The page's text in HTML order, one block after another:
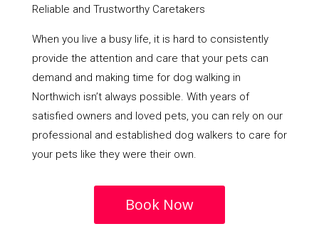
Reliable and Trustworthy Caretakers
When you live a busy life, it is hard to consistently
provide the attention and care that your pets can
demand and making time for dog walking in
Northwich isn’t always possible. With years of
satisfied owners and loved pets, you can rely on our
professional and established dog walkers to care for
your pets like they were their own.
Book Now